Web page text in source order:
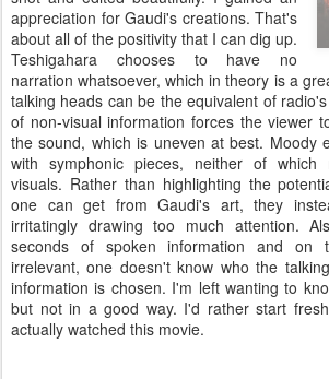
appreciation for Gaudi's creations. That's
about all of the positivity that I can dig up.
Teshigahara chooses to have no
narration whatsoever, which in theory is a
talking heads can be the equivalent of
of non-visual information forces the viewer
the sound, which is uneven at best. Moody
with symphonic pieces, neither of which
visuals. Rather than highlighting the
one can get from Gaudi's art, they
irritatingly drawing too much attention.
seconds of spoken information and on
irrelevant, one doesn't know who the
information is chosen. I'm left wanting to
but not in a good way. I'd rather start
actually watched this movie.